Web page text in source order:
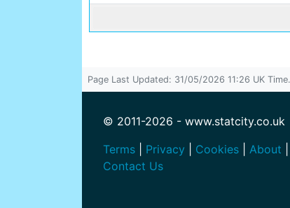
Page Last Updated: 31/05/2026 11:26 UK Time.
© 2011-2026 - www.statcity.co.uk
Terms
Privacy Cookies About
Contact Us